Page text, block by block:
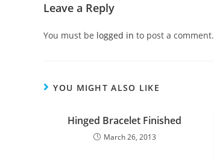
Leave a Reply
You must be logged in to post a comment.
YOU MIGHT ALSO LIKE
Hinged Bracelet Finished
March 26, 2013